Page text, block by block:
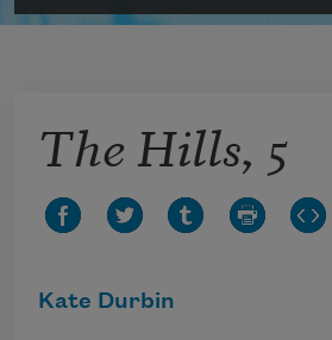
The Hills, 5
Kate Durbin